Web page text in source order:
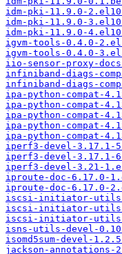
idm-pki-11.9.0-
idm-pki-11.9.0-
idm-pki-11.9.0-
igvm-tools-0.4.0-
igvm-tools-0.4.0-
iio-sensor-proxy-
infiniband-diags-
infiniband-diags-
ipa-python-compat-
ipa-python-compat-
ipa-python-compat-
ipa-python-compat-
ipa-python-compat-
iperf3-devel-3.17.1-
iperf3-devel-3.17.1-
iperf3-devel-3.21-
iproute-doc-6.17.0-
iproute-doc-6.17.0-
iscsi-initiator-utils-
iscsi-initiator-utils-
iscsi-initiator-utils-
isns-utils-devel-
isomd5sum-devel-
jackson-annotations-